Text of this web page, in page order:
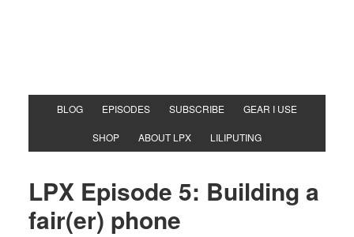
BLOG EPISODES SUBSCRIBE GEAR I USE
SHOP ABOUT LPX LILIPUTING
LPX Episode 5: Building a
fair(er) phone